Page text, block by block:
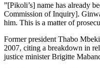
”[Pikoli’s] name has already
Commission of Inquiry].
him. This is a matter of
Former president Thabo
2007, citing a breakdown in
justice minister Brigitte